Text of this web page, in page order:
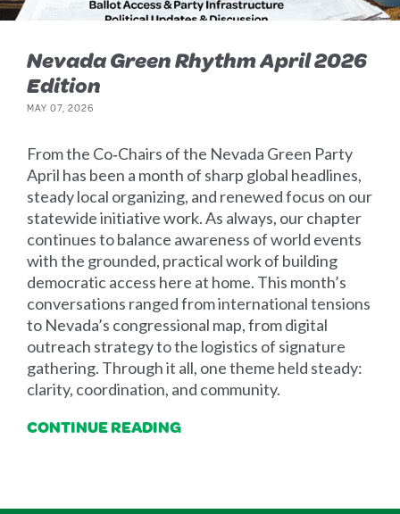
Nevada Green Rhythm April 2026
Edition
MAY 07, 2026
From the Co‑Chairs of the Nevada Green Party
April has been a month of sharp global headlines,
steady local organizing, and renewed focus on our
statewide initiative work. As always, our chapter
continues to balance awareness of world events
with the grounded, practical work of building
democratic access here at home. This month’s
conversations ranged from international tensions
to Nevada’s congressional map, from digital
outreach strategy to the logistics of signature
gathering. Through it all, one theme held steady:
clarity, coordination, and community.
CONTINUE READING